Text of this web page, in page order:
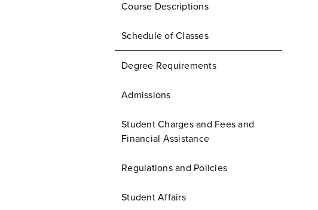
Course Descriptions
Schedule of Classes
Degree Requirements
Admissions
Student Charges and Fees and
Financial Assistance
Regulations and Policies
Student Affairs